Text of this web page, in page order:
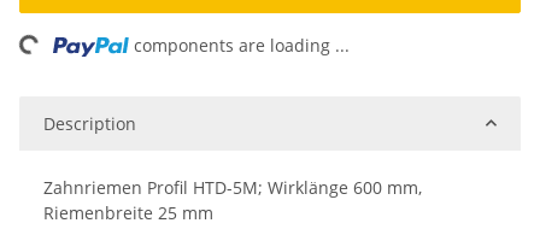
components are loading ...
Description
Zahnriemen Profil HTD-5M; Wirklänge 600 mm,
Riemenbreite 25 mm